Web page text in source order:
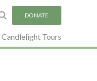
DONATE
Candlelight Tours